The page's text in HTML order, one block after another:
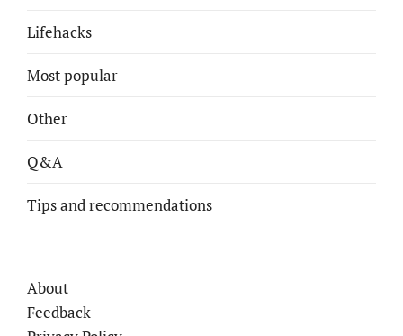
Lifehacks
Most popular
Other
Q&A
Tips and recommendations
About
Feedback